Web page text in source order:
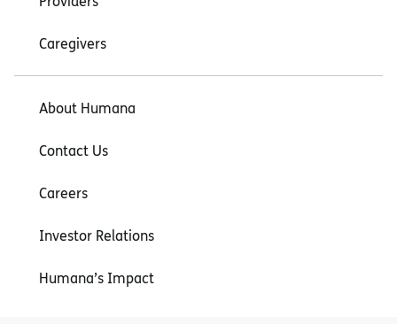
Caregivers
About Humana
Contact Us
Careers
Investor Relations
Humana’s Impact